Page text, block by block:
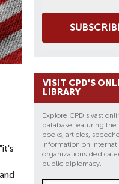
VISIT CPD'S
LIBRARY
Explore CPD's vast
database featuring the
books, articles,
information on
organizations
public diplomacy.